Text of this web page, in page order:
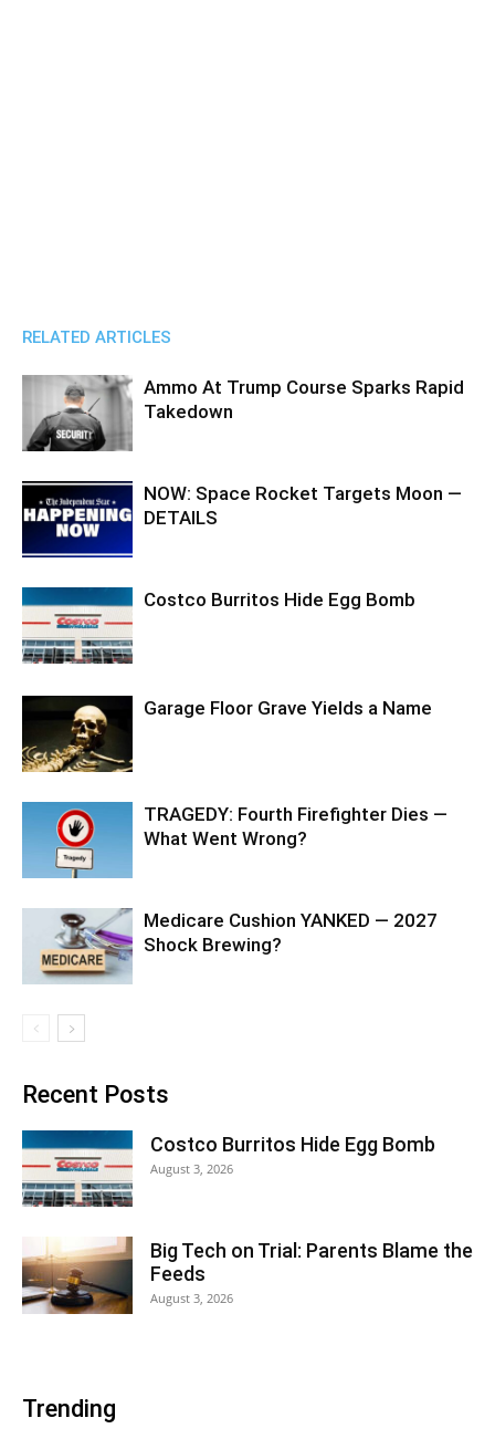
RELATED ARTICLES
Ammo At Trump Course Sparks Rapid
Takedown
NOW: Space Rocket Targets Moon —
DETAILS
Costco Burritos Hide Egg Bomb
Garage Floor Grave Yields a Name
TRAGEDY: Fourth Firefighter Dies —
What Went Wrong?
Medicare Cushion YANKED — 2027
Shock Brewing?
Recent Posts
Costco Burritos Hide Egg Bomb
August 3, 2026
Big Tech on Trial: Parents Blame the
Feeds
August 3, 2026
Trending